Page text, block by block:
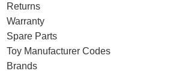
Returns
Warranty
Spare Parts
Toy Manufacturer Codes
Brands